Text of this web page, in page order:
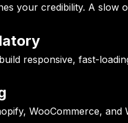
your credibility. A slow
responsive, fast-
WooCommerce,